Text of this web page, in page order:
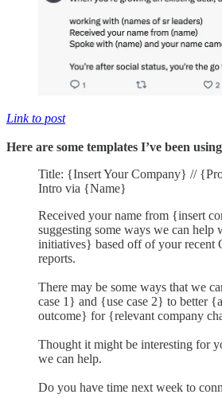
Link to post
Here are some templates I’ve been
Title: {Insert Your Company} //
Intro via {Name}
Received your name from {insert
suggesting some ways we can
initiatives} based off of your recent
reports.
There may be some ways that we
case 1} and {use case 2} to better
outcome} for {relevant company
Thought it might be interesting for
we can help.
Do you have time next week to